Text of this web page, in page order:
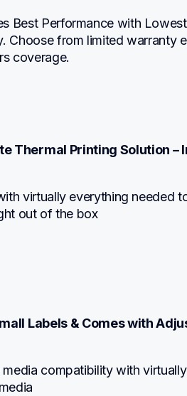
Best Performance with
Choose from limited warranty
coverage.
Thermal Printing Solution –
virtually everything needed
out of the box
Labels & Comes with
media compatibility with